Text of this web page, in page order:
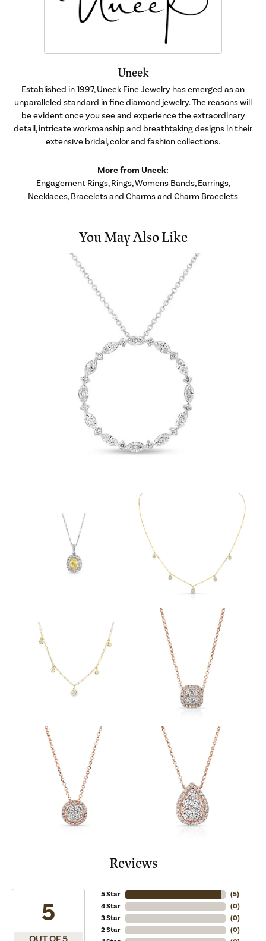
Uneek
Established in 1997, Uneek Fine Jewelry has emerged as an
unparalleled standard in fine diamond jewelry. The reasons will
be evident once you see and experience the extraordinary
detail, intricate workmanship and breathtaking designs in their
extensive bridal, color and fashion collections.
More from Uneek:
Engagement Rings,Rings,Womens Bands,Earrings,
Necklaces,Braceletsand Charms and Charm Bracelets
You May Also Like
Reviews
5
5 Star
4 Star
3 Star
2 Star
(5)
(0)
(0)
(0)